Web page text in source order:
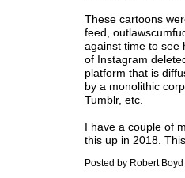
These cartoons
feed,
against time to see
of Instagram
platform that is
by a monolithic
Tumblr, etc.
I have a couple of
this up in 2018.
Posted by Robert Boyd